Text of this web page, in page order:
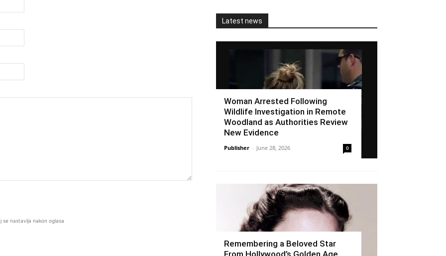
se nastavlja nakon oglasa
Latest news
Woman Arrested Following
Wildlife Investigation in Remote
Woodland as Authorities Review
New Evidence
Publisher - June 28, 2026 0
Remembering a Beloved Star
From Hollywood’s Golden Age